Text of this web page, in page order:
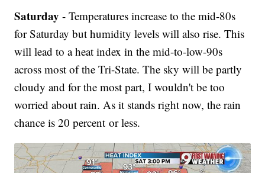
Saturday- Temperatures increase to the mid-80s
for Saturday but humidity levels will also rise. This
will lead to a heat index in the mid-to-low-90s
across most of the Tri-State. The sky will be partly
cloudy and for the most part, I wouldn't be too
worried about rain. As it stands right now, the rain
chance is 20 percent or less.